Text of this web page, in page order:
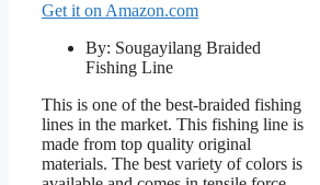
Get it on Amazon.com
By: Sougayilang Braided
Fishing Line
This is one of the best-braided fishing
lines in the market. This fishing line is
made from top quality original
materials. The best variety of colors is